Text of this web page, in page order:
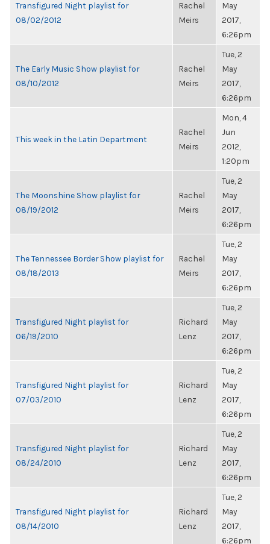
Transfigured Night playlist for
08/02/2012
Rachel
Meirs
May
2017,
6:26pm
The Early Music Show playlist for
08/10/2012
Rachel
Meirs
Tue, 2
May
2017,
6:26pm
This week in the Latin Department
Rachel
Meirs
Mon, 4
Jun
2012,
1:20pm
The Moonshine Show playlist for
08/19/2012
Rachel
Meirs
Tue, 2
May
2017,
6:26pm
The Tennessee Border Show playlist for
08/18/2013
Rachel
Meirs
Tue, 2
May
2017,
6:26pm
Transfigured Night playlist for
06/19/2010
Richard
Lenz
Tue, 2
May
2017,
6:26pm
Transfigured Night playlist for
07/03/2010
Richard
Lenz
Tue, 2
May
2017,
6:26pm
Transfigured Night playlist for
08/24/2010
Richard
Lenz
Tue, 2
May
2017,
6:26pm
Transfigured Night playlist for
08/14/2010
Richard
Lenz
Tue, 2
May
2017,
6:26pm